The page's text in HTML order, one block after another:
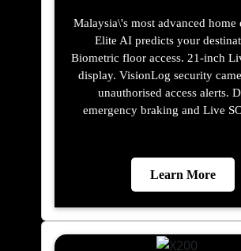
Malaysia\'s most advanced home
Elite AI predicts your
Biometric floor access. 21-inch
display. VisionLog security
unauthorised access alerts.
emergency braking and Live
Learn More